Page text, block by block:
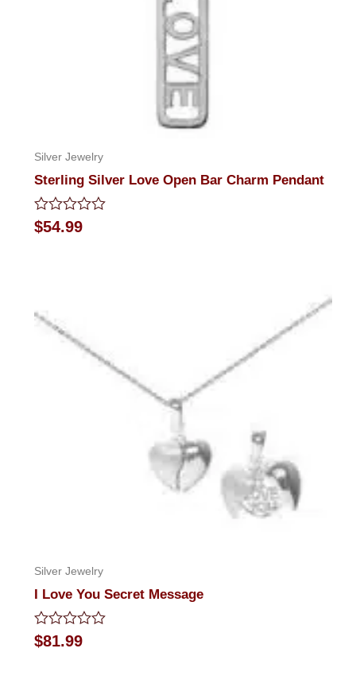
Silver Jewelry
Sterling Silver Love Open Bar Charm Pendant
Rated
0
$54.99
Silver Jewelry
I Love You Secret Message
Rated
0
$81.99